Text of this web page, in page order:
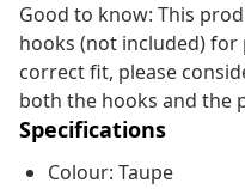
Good to know: This
hooks (not included) for
correct fit, please
both the hooks and the
Specifications
Colour: Taupe